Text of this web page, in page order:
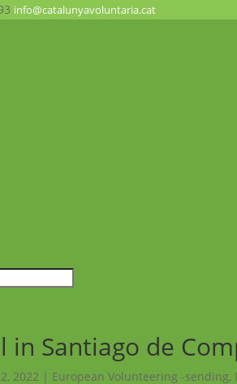
info@catalunyavoluntaria.cat
in Santiago de
2022 | European Volunteering -sending,